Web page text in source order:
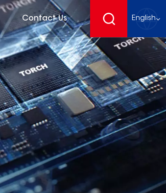
Contact Us English
English
français
Deutsch
español